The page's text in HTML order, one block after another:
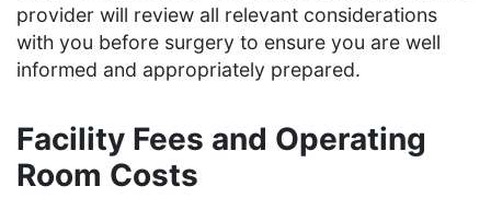
provider will review all relevant considerations
with you before surgery to ensure you are well
informed and appropriately prepared.
Facility Fees and Operating
Room Costs